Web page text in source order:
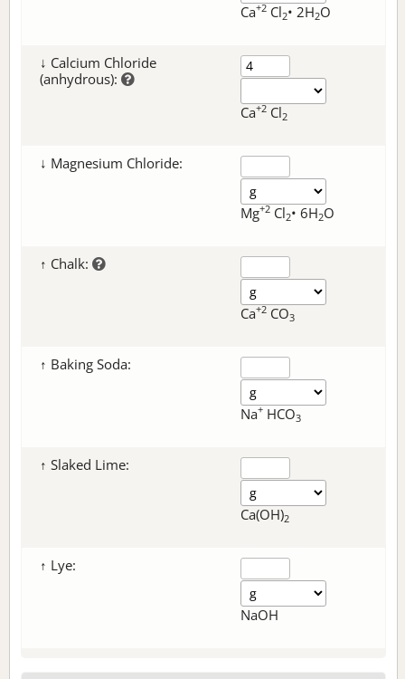
Ca+2 Cl2• 2H2O
↓ Calcium Chloride
(anhydrous):
Ca+2 Cl2
↓ Magnesium Chloride:
Mg+2 Cl2• 6H2O
↑ Chalk:
Ca+2 CO3
↑ Baking Soda:
Na+ HCO3
↑ Slaked Lime:
Ca(OH)2
↑ Lye:
NaOH